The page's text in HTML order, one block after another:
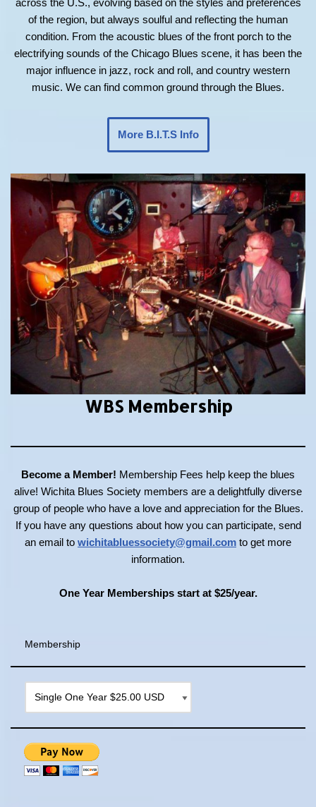
across the U.S., evolving based on the styles and preferences
of the region, but always soulful and reflecting the human
condition. From the acoustic blues of the front porch to the
electrifying sounds of the Chicago Blues scene, it has been the
major influence in jazz, rock and roll, and country western
music. We can find common ground through the Blues.
More B.I.T.S Info
WBS Membership
Become a Member! Membership Fees help keep the blues
alive! Wichita Blues Society members are a delightfully diverse
group of people who have a love and appreciation for the Blues.
If you have any questions about how you can participate, send
an email to wichitabluessociety@gmail.com to get more
information.
One Year Memberships start at $25/year.
Membership